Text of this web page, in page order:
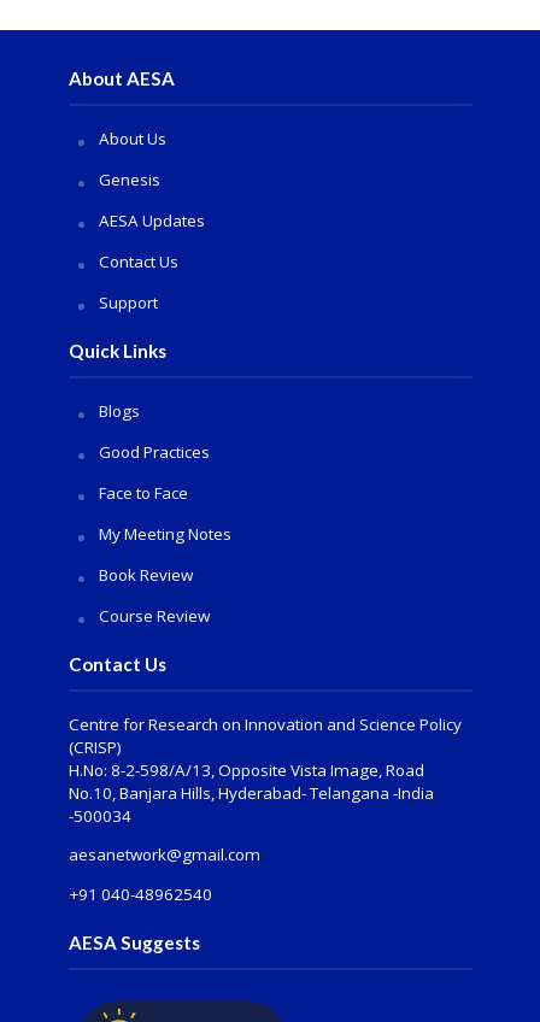
About AESA
About Us
Genesis
AESA Updates
Contact Us
Support
Quick Links
Blogs
Good Practices
Face to Face
My Meeting Notes
Book Review
Course Review
Contact Us
Centre for Research on Innovation and Science Policy
(CRISP)
H.No: 8-2-598/A/13, Opposite Vista Image, Road
No.10, Banjara Hills, Hyderabad- Telangana -India
-500034
aesanetwork@gmail.com
+91 040-48962540
AESA Suggests